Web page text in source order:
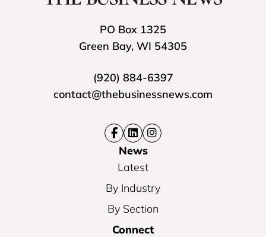
PO Box 1325
Green Bay, WI 54305
(920) 884-6397
contact@thebusinessnews.com
News
Latest
By Industry
By Section
Connect